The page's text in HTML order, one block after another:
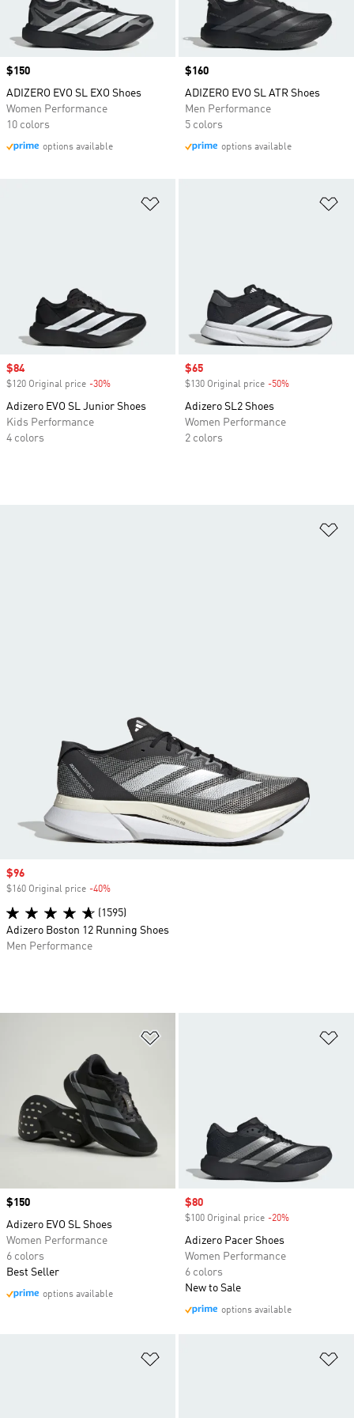
Price
$150
ADIZERO EVO SL EXO Shoes
Women Performance
10 colors
options available
Price
$160
ADIZERO EVO SL ATR Shoes
Men Performance
5 colors
options available
Sale price
$84
$120 Original price -30%
Adizero EVO SL Junior Shoes
Kids Performance
4 colors
Sale price
$65
$130 Original price -50%
Adizero SL2 Shoes
Women Performance
2 colors
Price
$150
Adizero EVO SL Shoes
Women Performance
6 colors
Best Seller
options available
Sale price
$80
$100 Original price -20%
Adizero Pacer Shoes
Women Performance
6 colors
New to Sale
options available
Sale price
$96
$160 Original price -40%
(1595)
Adizero Boston 12 Running Shoes
Men Performance